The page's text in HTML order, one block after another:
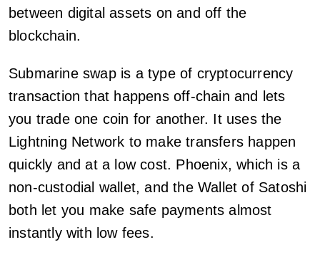
between digital assets on and off the
blockchain.
Submarine swap is a type of cryptocurrency
transaction that happens off-chain and lets
you trade one coin for another. It uses the
Lightning Network to make transfers happen
quickly and at a low cost. Phoenix, which is a
non-custodial wallet, and the Wallet of Satoshi
both let you make safe payments almost
instantly with low fees.